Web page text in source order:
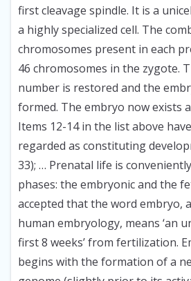
first cleavage spindle. It is a
a highly specialized cell. The
chromosomes present in each
46 chromosomes in the zygote.
number is restored and the
formed. The embryo now exists
Items 12-14 in the list above
regarded as constituting
33); … Prenatal life is
phases: the embryonic and the
accepted that the word embryo,
human embryology, means ‘an
first 8 weeks’ from fertilization.
begins with the formation of a